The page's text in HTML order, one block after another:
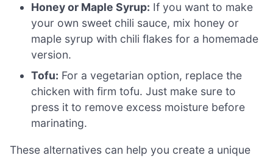
Honey or Maple Syrup: If you want to make
your own sweet chili sauce, mix honey or
maple syrup with chili flakes for a homemade
version.
Tofu: For a vegetarian option, replace the
chicken with firm tofu. Just make sure to
press it to remove excess moisture before
marinating.
These alternatives can help you create a unique